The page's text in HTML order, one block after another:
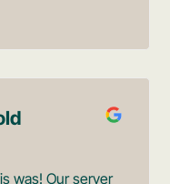
was! Our server